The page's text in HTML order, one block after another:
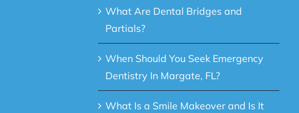
What Are Dental Bridges and
Partials?
When Should You Seek Emergency
Dentistry In Margate, FL?
What Is a Smile Makeover and Is It